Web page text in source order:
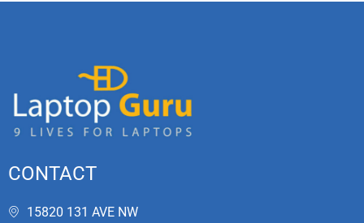
CONTACT
15820 131 AVE NW